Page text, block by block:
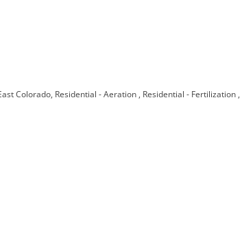
Colorado Residential - Aeration Residential - Fertilization